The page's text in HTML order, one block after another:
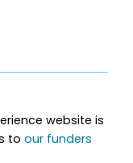
website is
toour funders